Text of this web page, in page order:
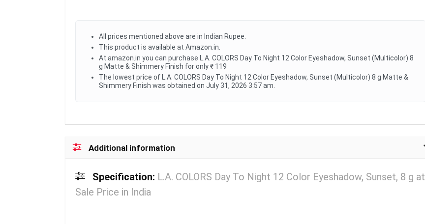
All prices mentioned above are in Indian Rupee.
This product is available at Amazon.in.
At amazon.in you can purchase L.A. COLORS Day To Night 12 Color Eyeshadow, Sunset (Multicolor) 8
g Matte & Shimmery Finish for only ₹ 119
The lowest price of L.A. COLORS Day To Night 12 Color Eyeshadow, Sunset (Multicolor) 8 g Matte &
Shimmery Finish was obtained on July 31, 2026 3:57 am.
Additional information
Specification: L.A. COLORS Day To Night 12 Color Eyeshadow, Sunset, 8 g at
Sale Price in India